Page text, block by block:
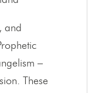
and
–
These